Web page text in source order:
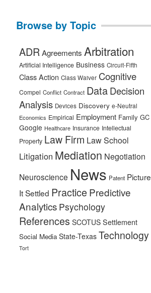
Browse by Topic
ADRAgreements Arbitration
Artificial Intelligence Business Circuit-Fifth
Class Action Class Waiver Cognitive
Compel Conflict Contract DataDecision
Analysis Devices Discovery e-Neutral
Economics Empirical Employment Family GC
Google Healthcare Insurance Intellectual
Property Law Firm Law School
Litigation Mediation Negotiation
Neuroscience News Patent Picture
It Settled Practice Predictive
Analytics Psychology
References SCOTUS Settlement
Social Media State-Texas Technology
Tort